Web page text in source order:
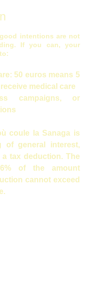
intentions are not
If you can, your
50 euros means 5
medical care
campaigns, or
coule la Sanaga is
of general interest,
tax deduction. The
of the amount
cannot exceed